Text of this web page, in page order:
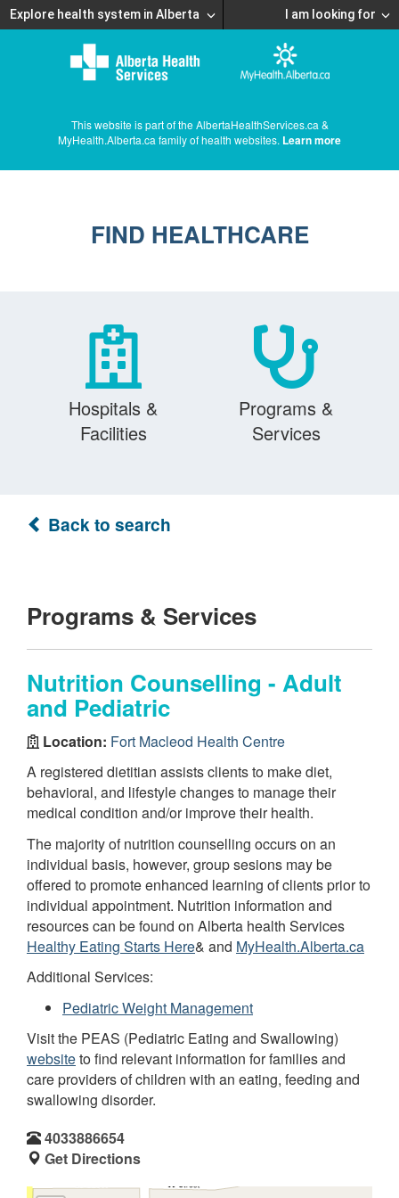
Explore health system in Alberta I am looking for
This website is part of the AlbertaHealthServices.ca &
MyHealth.Alberta.ca family of health websites. Learn more
FIND HEALTHCARE
Hospitals &
Facilities
Programs &
Services
Back to search
Programs & Services
Nutrition Counselling - Adult
and Pediatric
Location: Fort Macleod Health Centre
A registered dietitian assists clients to make diet,
behavioral, and lifestyle changes to manage their
medical condition and/or improve their health.
The majority of nutrition counselling occurs on an
individual basis, however, group sesions may be
offered to promote enhanced learning of clients prior to
individual appointment. Nutrition information and
resources can be found on Alberta health Services
Healthy Eating Starts Here& and MyHealth.Alberta.ca
Additional Services:
Pediatric Weight Management
Visit the PEAS (Pediatric Eating and Swallowing)
websiteto find relevant information for families and
care providers of children with an eating, feeding and
swallowing disorder.
4033886654
Get Directions